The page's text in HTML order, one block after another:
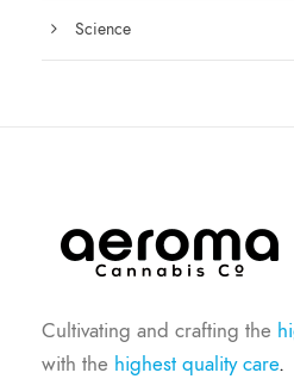
Science
Cultivating and crafting the
with the highest quality care.